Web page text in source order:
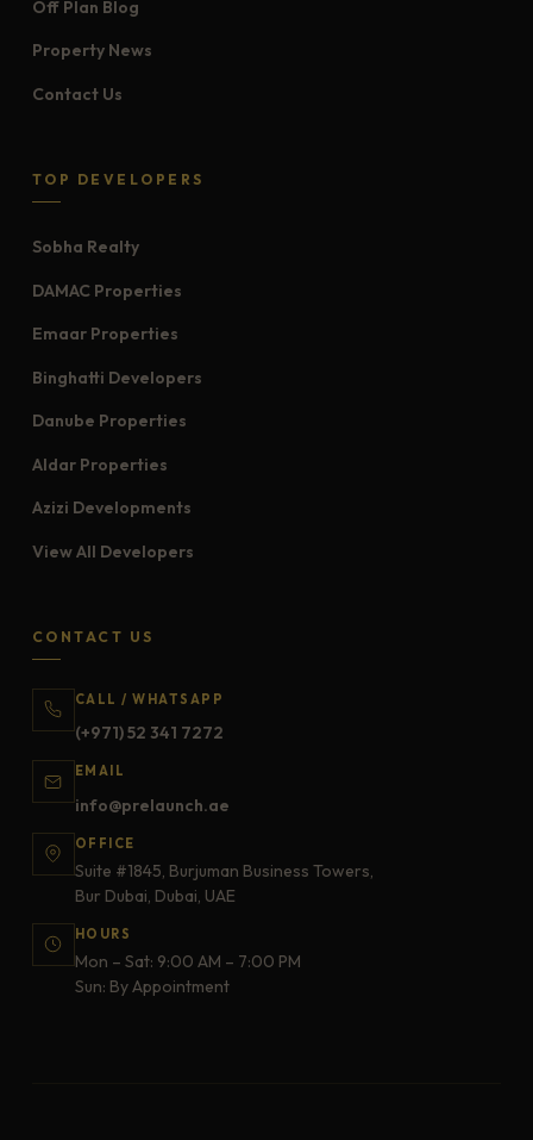
Off Plan Blog
Property News
Contact Us
TOP DEVELOPERS
Sobha Realty
DAMAC Properties
Emaar Properties
Binghatti Developers
Danube Properties
Aldar Properties
Azizi Developments
View All Developers
CONTACT US
CALL / WHATSAPP
(+971) 52 341 7272
EMAIL
info@prelaunch.ae
OFFICE
Suite #1845, Burjuman Business Towers,
Bur Dubai, Dubai, UAE
HOURS
Mon – Sat: 9:00 AM – 7:00 PM
Sun: By Appointment